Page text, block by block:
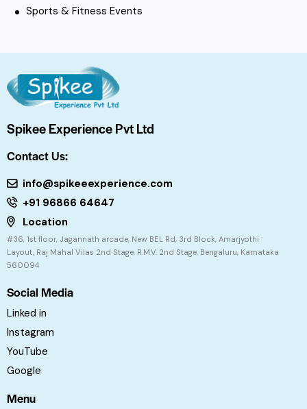
Sports & Fitness Events
Spikee Experience Pvt Ltd
Contact Us:
info@spikeeexperience.com
+91 96866 64647
Location
#36, 1st floor, Jagannath arcade, New BEL Rd, 3rd Block, Amarjyothi
Layout, Raj Mahal Vilas 2nd Stage, R.M.V. 2nd Stage, Bengaluru, Karnataka
560094
Social Media
Linked in
Instagram
YouTube
Google
Menu